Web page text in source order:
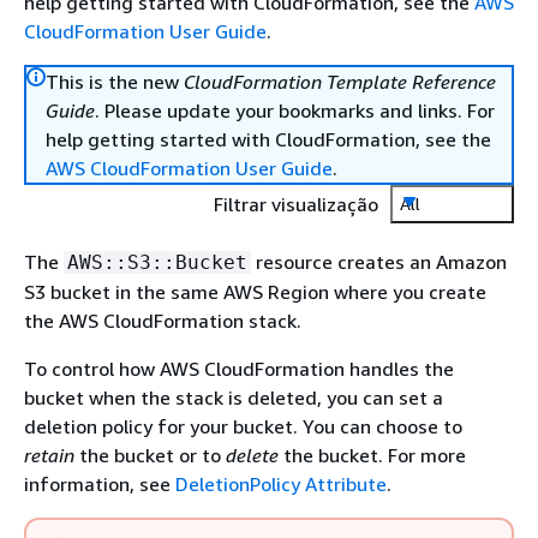
CloudFormation User Guide.
This is the new CloudFormation Template Reference
Guide. Please update your bookmarks and links. For
help getting started with CloudFormation, see the
AWS CloudFormation User Guide.
Filtrar visualização
All
The AWS::S3::Bucket resource creates an Amazon
S3 bucket in the same AWS Region where you create
the AWS CloudFormation stack.
To control how AWS CloudFormation handles the
bucket when the stack is deleted, you can set a
deletion policy for your bucket. You can choose to
retain the bucket or to delete the bucket. For more
information, see DeletionPolicy Attribute.